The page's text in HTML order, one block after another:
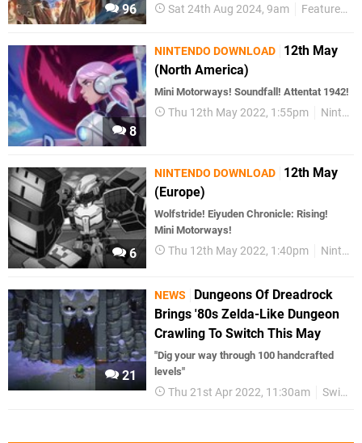
96 Sat 24th Aug 2024, 9am Features
8
NINTENDO DOWNLOAD
12th May
(North America)
Mini Motorways! Soundfall! Attentat 1942!
Thu 12th May 2022, 1:55pm Nintendo Download
6
NINTENDO DOWNLOAD
12th May
(Europe)
Wolfstride! Eiyuden Chronicle: Rising!
Mini Motorways!
Thu 12th May 2022, 1:40pm Nintendo Download
21
NEWS
Dungeons Of Dreadrock
Brings '80s Zelda-Like Dungeon
Crawling To Switch This May
"Dig your way through 100 handcrafted
levels"
Thu 21st Apr 2022, 11:30am Switch eShop